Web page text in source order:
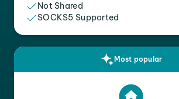
Not Shared
SOCKS5 Supported
Most popular